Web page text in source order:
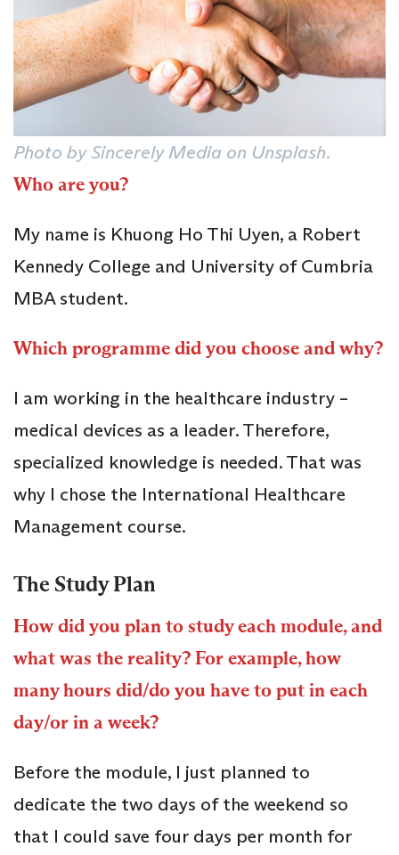
Photo by Sincerely Media on Unsplash.
Who are you?
My name is Khuong Ho Thi Uyen, a Robert
Kennedy College and University of Cumbria
MBA student.
Which programme did you choose and why?
I am working in the healthcare industry –
medical devices as a leader. Therefore,
specialized knowledge is needed. That was
why I chose the International Healthcare
Management course.
The Study Plan
How did you plan to study each module, and
what was the reality? For example, how
many hours did/do you have to put in each
day/or in a week?
Before the module, I just planned to
dedicate the two days of the weekend so
that I could save four days per month for